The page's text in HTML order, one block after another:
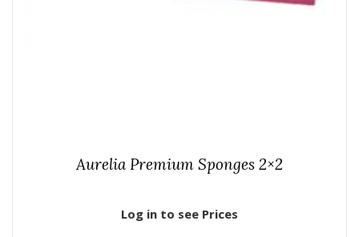
Aurelia Premium Sponges 2×2
Log in to see Prices